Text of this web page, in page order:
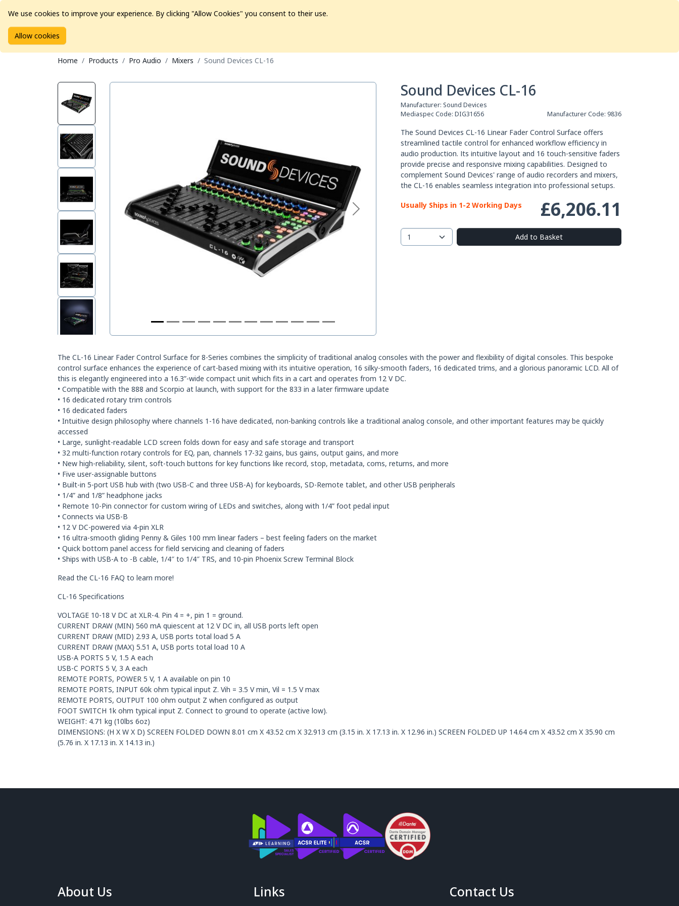
Brands
Home Products Pro Audio Mixers Sound Devices CL-16
Sound Devices CL-16
Manufacturer: Sound Devices
Mediaspec Code: DIG31656 Manufacturer Code: 9836
Тhе Ѕоund Dеvісеѕ СL-16 Lіnеаr Fаdеr Соntrоl Ѕurfасе оffеrѕ
ѕtrеаmlіnеd tасtіlе соntrоl fоr еnhаnсеd wоrkflоw еffісіеnсу іn
аudіо рrоduсtіоn. Іtѕ іntuіtіvе lауоut аnd 16 tоuсh-ѕеnѕіtіvе fаdеrѕ
рrоvіdе рrесіѕе аnd rеѕроnѕіvе mіхіng сараbіlіtіеѕ. Dеѕіgnеd tо
соmрlеmеnt Ѕоund Dеvісеѕ' rаngе оf аudіо rесоrdеrѕ аnd mіхеrѕ,
thе СL-16 еnаblеѕ ѕеаmlеѕѕ іntеgrаtіоn іntо рrоfеѕѕіоnаl ѕеtuрѕ.
Usually Ships in 1-2 Working Days £6,206.11
Add to Basket
The CL-16 Linear Fader Control Surface for 8-Series combines the simplicity of traditional analog consoles with the power and flexibility of digital consoles. This bespoke
control surface enhances the experience of cart-based mixing with its intuitive operation, 16 silky-smooth faders, 16 dedicated trims, and a glorious panoramic LCD. All of
this is elegantly engineered into a 16.3”-wide compact unit which fits in a cart and operates from 12 V DC.
• Compatible with the 888 and Scorpio at launch, with support for the 833 in a later firmware update
• 16 dedicated rotary trim controls
• 16 dedicated faders
• Intuitive design philosophy where channels 1-16 have dedicated, non-banking controls like a traditional analog console, and other important features may be quickly
accessed
• Large, sunlight-readable LCD screen folds down for easy and safe storage and transport
• 32 multi-function rotary controls for EQ, pan, channels 17-32 gains, bus gains, output gains, and more
• New high-reliability, silent, soft-touch buttons for key functions like record, stop, metadata, coms, returns, and more
• Five user-assignable buttons
• Built-in 5-port USB hub with (two USB-C and three USB-A) for keyboards, SD-Remote tablet, and other USB peripherals
• 1/4” and 1/8” headphone jacks
• Remote 10-Pin connector for custom wiring of LEDs and switches, along with 1/4” foot pedal input
• Connects via USB-B
• 12 V DC-powered via 4-pin XLR
• 16 ultra-smooth gliding Penny & Giles 100 mm linear faders – best feeling faders on the market
• Quick bottom panel access for field servicing and cleaning of faders
• Ships with USB-A to -B cable, 1/4″ to 1/4″ TRS, and 10-pin Phoenix Screw Terminal Block
Read the CL-16 FAQ to learn more!
CL-16 Specifications
VOLTAGE 10-18 V DC at XLR-4. Pin 4 = +, pin 1 = ground.
CURRENT DRAW (MIN) 560 mA quiescent at 12 V DC in, all USB ports left open
CURRENT DRAW (MID) 2.93 A, USB ports total load 5 A
CURRENT DRAW (MAX) 5.51 A, USB ports total load 10 A
USB-A PORTS 5 V, 1.5 A each
USB-C PORTS 5 V, 3 A each
REMOTE PORTS, POWER 5 V, 1 A available on pin 10
REMOTE PORTS, INPUT 60k ohm typical input Z. Vih = 3.5 V min, Vil = 1.5 V max
REMOTE PORTS, OUTPUT 100 ohm output Z when configured as output
FOOT SWITCH 1k ohm typical input Z. Connect to ground to operate (active low).
WEIGHT: 4.71 kg (10lbs 6oz)
DIMENSIONS: (H X W X D) SCREEN FOLDED DOWN 8.01 cm X 43.52 cm X 32.913 cm (3.15 in. X 17.13 in. X 12.96 in.) SCREEN FOLDED UP 14.64 cm X 43.52 cm X 35.90 cm
(5.76 in. X 17.13 in. X 14.13 in.)
About Us Links Contact Us
We use cookies to improve your experience. By clicking "Allow Cookies" you consent to their use.
Allow cookies